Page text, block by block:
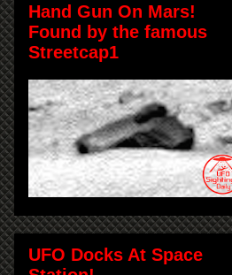
Hand Gun On Mars!
Found by the famous
Streetcap1
UFO Docks At Space